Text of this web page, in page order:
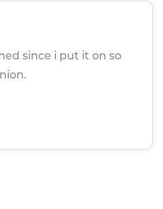
since i put it on so